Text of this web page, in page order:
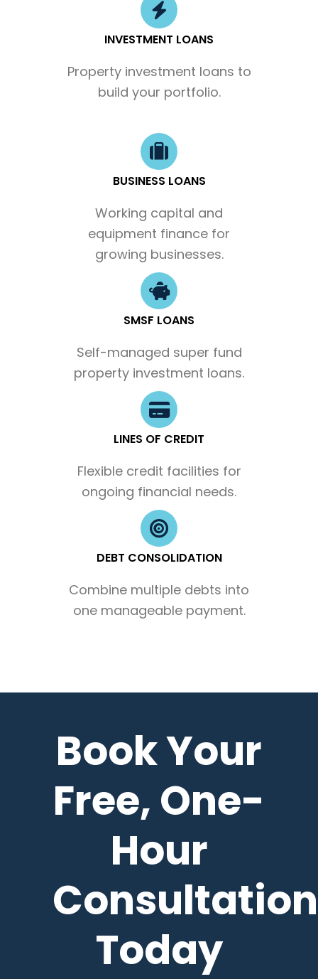
INVESTMENT LOANS
Property investment loans to
build your portfolio.
BUSINESS LOANS
Working capital and
equipment finance for
growing businesses.
SMSF LOANS
Self-managed super fund
property investment loans.
LINES OF CREDIT
Flexible credit facilities for
ongoing financial needs.
DEBT CONSOLIDATION
Combine multiple debts into
one manageable payment.
Book Your
Free, One-
Hour
Consultation
Today